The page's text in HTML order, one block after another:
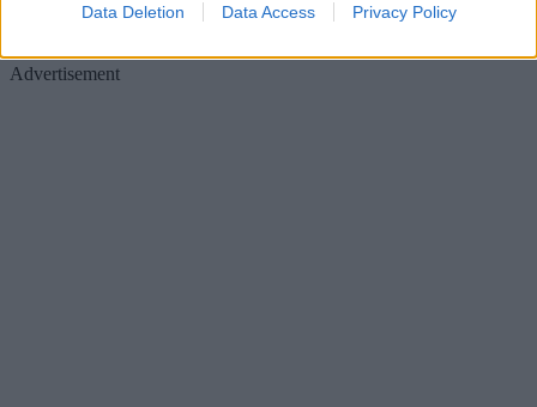
Data Deletion Data Access Privacy Policy
Hulk Movie With Mark Ruffalo
Advertisement